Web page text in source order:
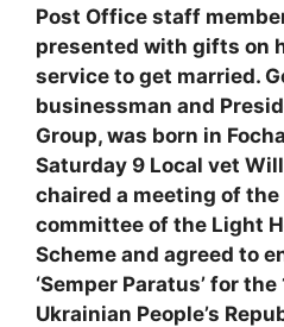
Post Office staff
presented with gifts on
service to get married.
businessman and
Group, was born in
Saturday 9 Local vet
chaired a meeting of
committee of the Light
Scheme and agreed to
‘Semper Paratus’ for
Ukrainian People’s